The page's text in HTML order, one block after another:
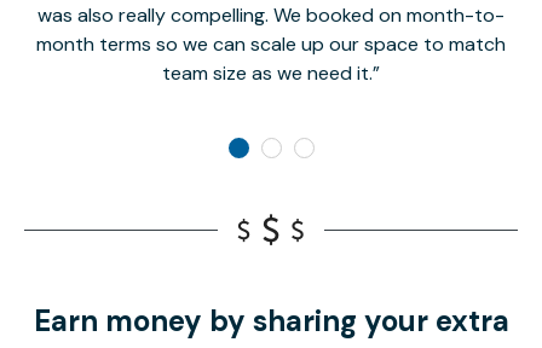
was also really compelling. We booked on month-to-
month terms so we can scale up our space to match
team size as we need it.
Earn money by sharing your extra